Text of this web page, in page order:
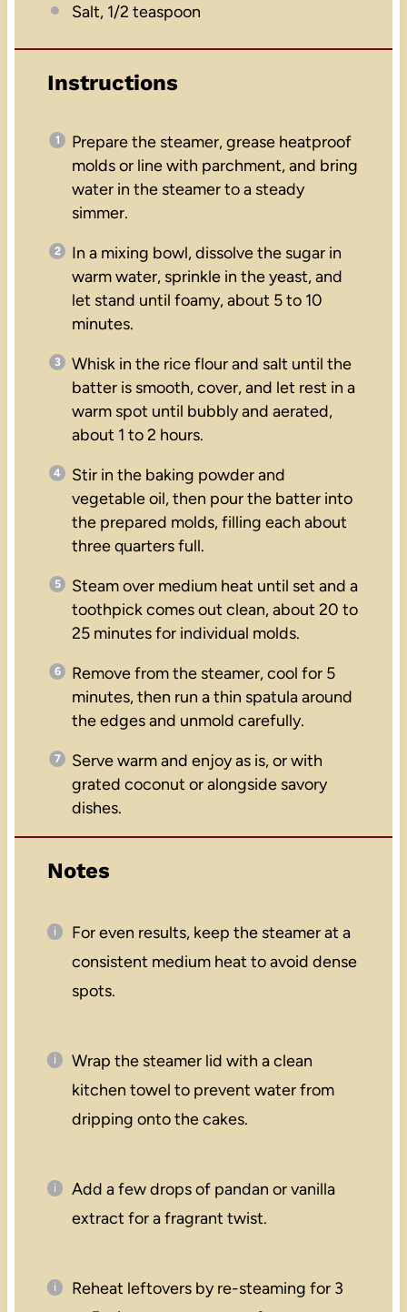
Salt, 1/2 teaspoon
Instructions
Prepare the steamer, grease heatproof
molds or line with parchment, and bring
water in the steamer to a steady
simmer.
In a mixing bowl, dissolve the sugar in
warm water, sprinkle in the yeast, and
let stand until foamy, about 5 to 10
minutes.
Whisk in the rice flour and salt until the
batter is smooth, cover, and let rest in a
warm spot until bubbly and aerated,
about 1 to 2 hours.
Stir in the baking powder and
vegetable oil, then pour the batter into
the prepared molds, filling each about
three quarters full.
Steam over medium heat until set and a
toothpick comes out clean, about 20 to
25 minutes for individual molds.
Remove from the steamer, cool for 5
minutes, then run a thin spatula around
the edges and unmold carefully.
Serve warm and enjoy as is, or with
grated coconut or alongside savory
dishes.
Notes
For even results, keep the steamer at a
consistent medium heat to avoid dense
spots.
Wrap the steamer lid with a clean
kitchen towel to prevent water from
dripping onto the cakes.
Add a few drops of pandan or vanilla
extract for a fragrant twist.
Reheat leftovers by re-steaming for 3